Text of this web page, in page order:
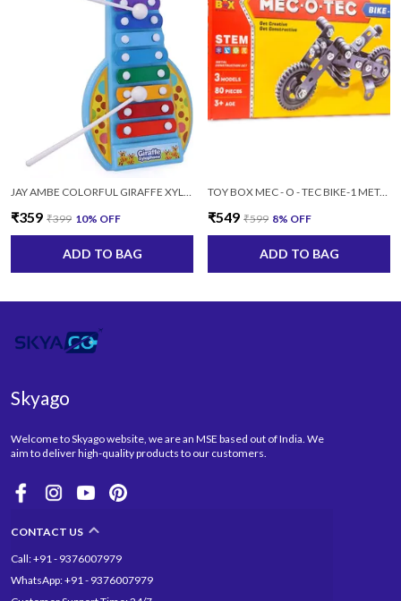
JAY AMBE COLORFUL GIRAFFE XYLOPHONE MUSICAL TOY WITH 2 STICKS FOR KIDS (MULTICOLOR)
₹359 ₹399 10% OFF
ADD TO BAG
TOY BOX MEC - O - TEC BIKE-1 METAL (3MODAL, 80 PCS) FOR 3+ YRS BOYS AND GIRLS, MULTICOLOR
₹549 ₹599 8% OFF
ADD TO BAG
Skyago
Welcome to Skyago website, we are an MSE based out of India. We
aim to deliver high-quality products to our customers.
CONTACT US
Call: +91 - 9376007979
WhatsApp: +91 - 9376007979